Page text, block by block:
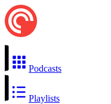
Podcasts
Playlists